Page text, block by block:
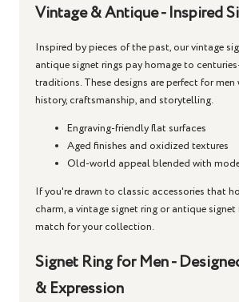
Vintage & Antique - Inspired
Inspired by pieces of the past, ourvintage
antique signet rings pay homage to
traditions. These designs are perfect for men
history, craftsmanship, and storytelling.
Engraving-friendly flat surfaces
Aged finishes and oxidized textures
Old-world appeal blended with
If you're drawn to classic accessories that
charm, a vintage signet ringorantique signet
match for your collection.
Signet Ring for Men -
& Expression